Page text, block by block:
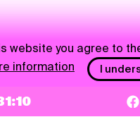
website you agree to
information
I